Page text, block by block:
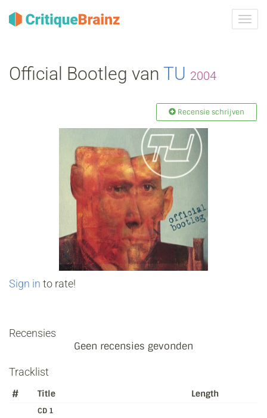
Official Bootleg van TU 2004
Recensie schrijven
Sign in to rate!
Recensies
Geen recensies gevonden
Tracklist
# Title Length
CD 1